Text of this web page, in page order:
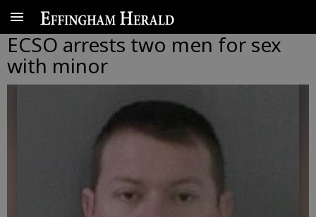
ECSO arrests two men for sex
with minor